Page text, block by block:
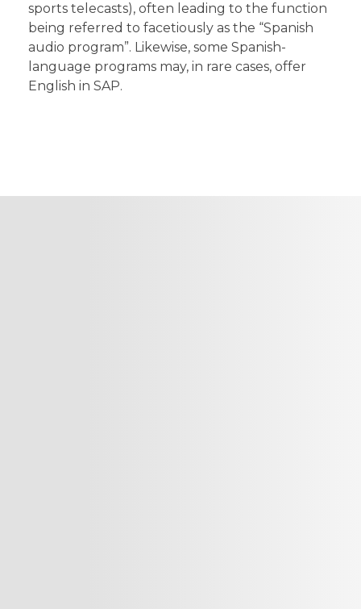
sports telecasts), often leading to the function
being referred to facetiously as the “Spanish
audio program”. Likewise, some Spanish-
language programs may, in rare cases, offer
English in SAP.